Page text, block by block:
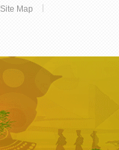
Site Map